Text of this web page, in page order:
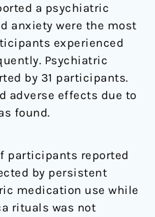
a psychiatric
anxiety were the most
experienced
Psychiatric
by 31 participants.
adverse effects due to
found.
participants reported
by persistent
medication use while
rituals was not